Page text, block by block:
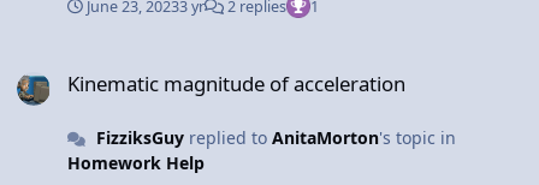
format, but more modern streaming formats (and also
in the near future to convert the manually-developed
undertaking. All the Best, Dan
June 23, 20233 yr 2 replies 1
Kinematic magnitude of acceleration
FizziksGuyreplied to AnitaMorton's topic in
Homework Help